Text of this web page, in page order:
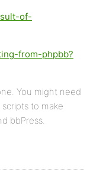
of-
from-phpbb?
You might need
to make
bbPress.